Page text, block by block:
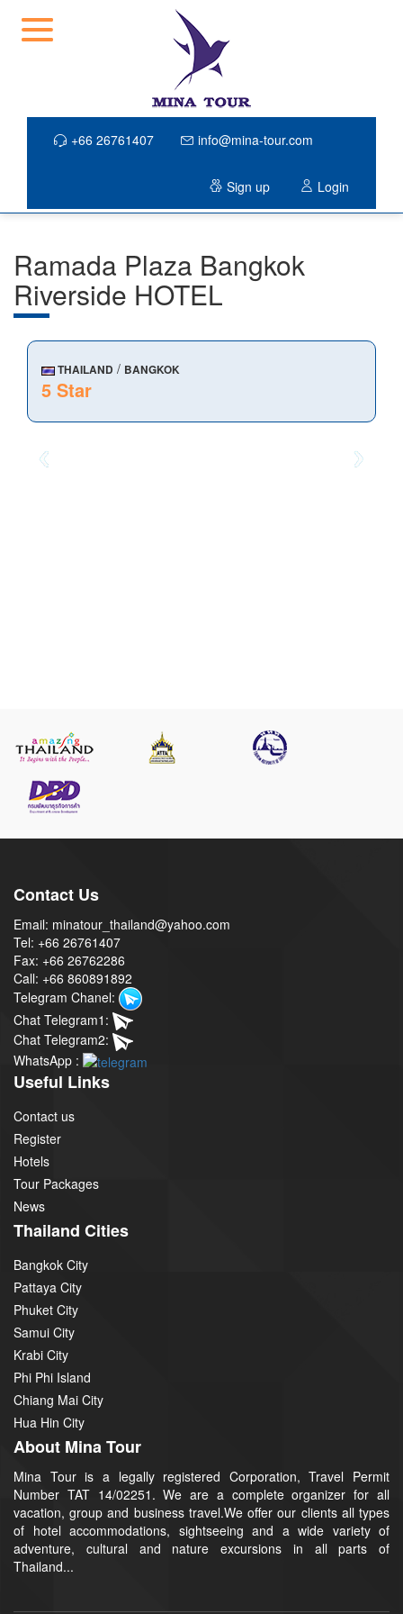
+66 26761407 info@mina-tour.com
Sign up Login
Ramada Plaza Bangkok
Riverside HOTEL
THAILAND / BANGKOK
5 Star
Contact Us
Email: minatour_thailand@yahoo.com
Tel: +66 26761407
Fax: +66 26762286
Call: +66 860891892
Telegram Chanel:
Chat Telegram1:
Chat Telegram2:
WhatsApp :
Useful Links
Contact us
Register
Hotels
Tour Packages
News
Thailand Cities
Bangkok City
Pattaya City
Phuket City
Samui City
Krabi City
Phi Phi Island
Chiang Mai City
Hua Hin City
About Mina Tour
Mina Tour is a legally registered Corporation, Travel Permit
Number TAT 14/02251. We are a complete organizer for all
vacation, group and business travel.We offer our clients all types
of hotel accommodations, sightseeing and a wide variety of
adventure, cultural and nature excursions in all parts of
Thailand...